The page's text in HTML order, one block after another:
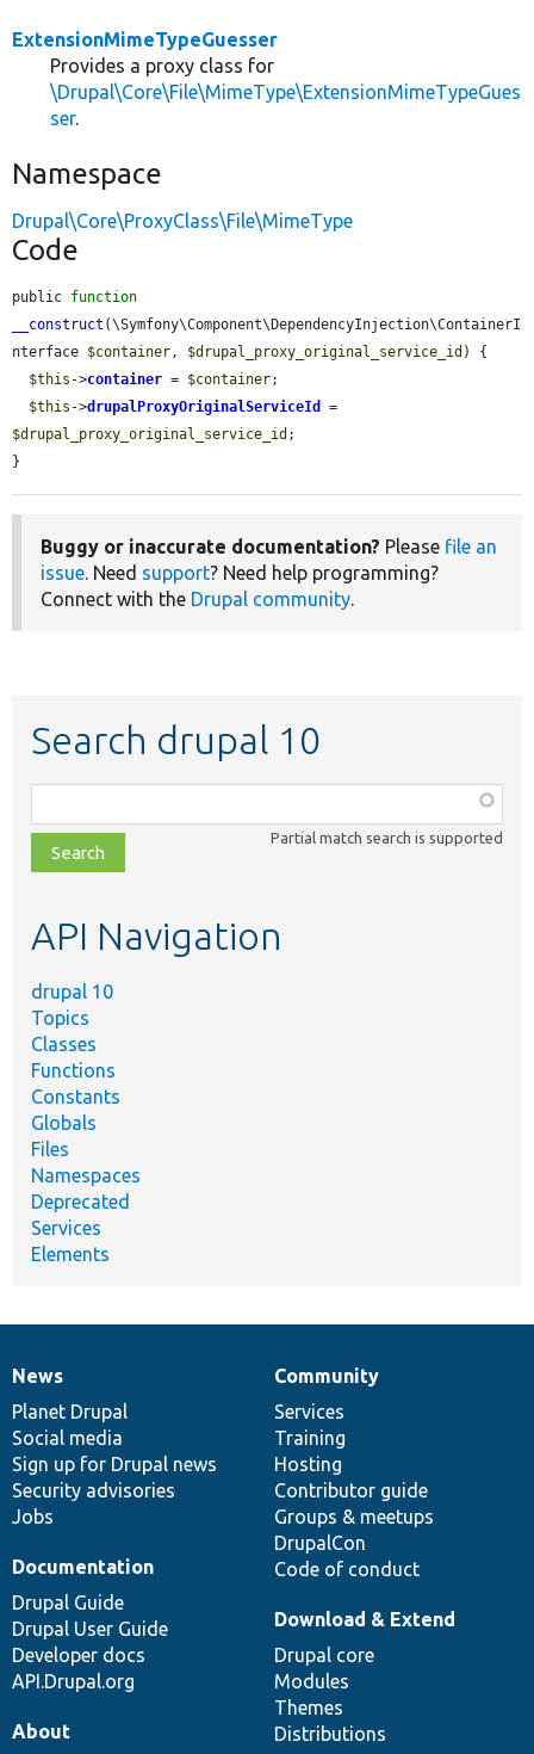
ExtensionMimeTypeGuesser
Provides a proxy class for
\Drupal\Core\File\MimeType\ExtensionMimeTypeGues
ser.
Namespace
Drupal\Core\ProxyClass\File\MimeType
Code
public function
__construct (\Symfony\Component\DependencyInjection\ContainerI
nterface $container, $drupal_proxy_original_service_id ) {
$this ->container = $container;
$this ->drupalProxyOriginalServiceId
$drupal_proxy_original_service_id ;
}
Buggy or inaccurate documentation? Please file an
issue. Need support? Need help programming?
Connect with the Drupal community.
Search drupal 10
class,
file,
topic,
Partial match search is supported
API Navigation
drupal 10
Topics
Classes
Functions
Constants
Globals
Files
Namespaces
Deprecated
Services
Elements
News
items
News
Planet Drupal
Social media
Sign up for Drupal news
Security advisories
Jobs
Our
community
Community
Services
Training
Hosting
Contributor guide
Groups & meetups
DrupalCon
Code of conduct
Documentation
Documentation
Drupal Guide
Drupal User Guide
Developer docs
API.Drupal.org
Drupal
code
base
Download & Extend
Drupal core
Modules
Themes
Distributions
Governance
of
community
About